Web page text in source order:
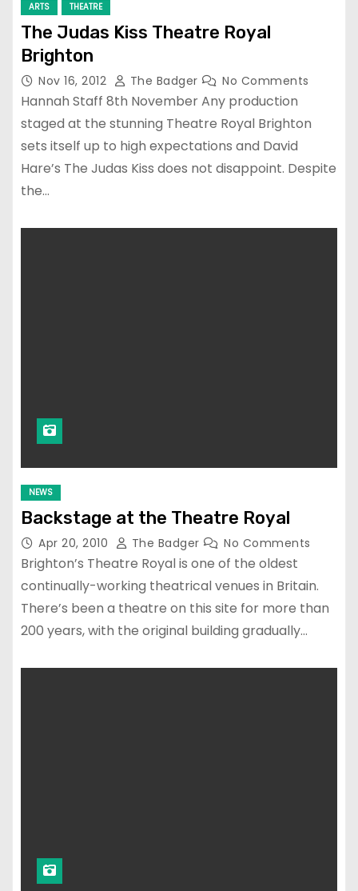
ARTS THEATRE
The Judas Kiss Theatre Royal
Brighton
Nov 16, 2012 The Badger No Comments
Hannah Staff 8th November Any production
staged at the stunning Theatre Royal Brighton
sets itself up to high expectations and David
Hare’s The Judas Kiss does not disappoint. Despite
the…
NEWS
Backstage at the Theatre Royal
Apr 20, 2010 The Badger No Comments
Brighton’s Theatre Royal is one of the oldest
continually-working theatrical venues in Britain.
There’s been a theatre on this site for more than
200 years, with the original building gradually…